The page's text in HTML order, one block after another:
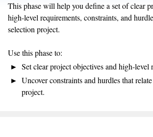
This phase will help you define a set of clear
high-level requirements, constraints, and
selection project.
Use this phase to:
Set clear project objectives and high-level
Uncover constraints and hurdles that
project.